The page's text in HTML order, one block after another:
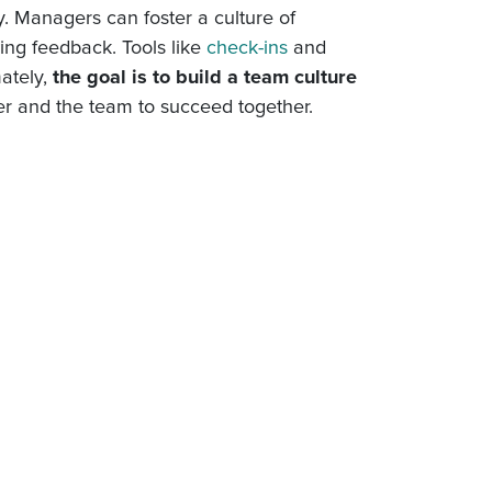
Managers can foster a culture of
feedback. Tools likecheck-ins and
the goal is to build a team culture
and the team to succeed together.